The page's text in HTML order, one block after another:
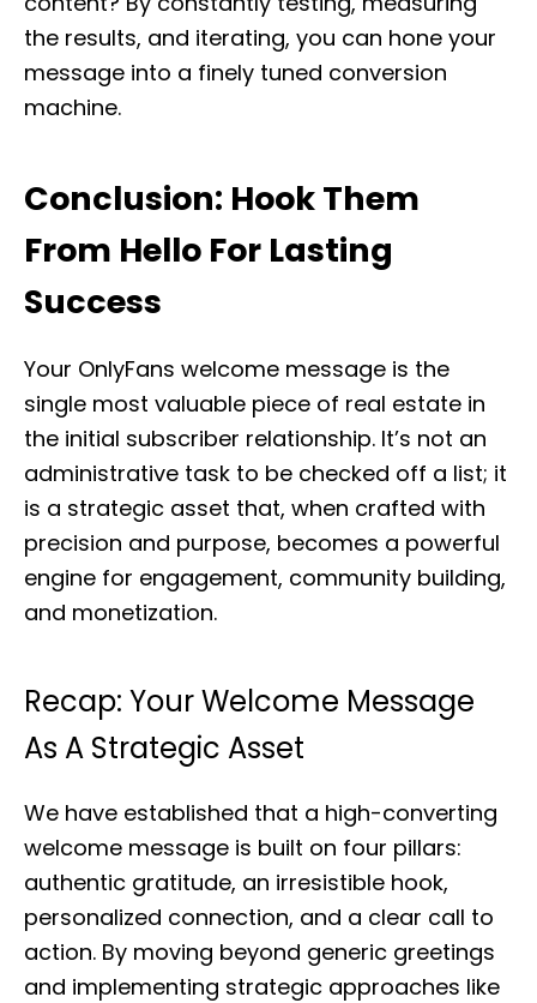
the results, and iterating, you can hone your
message into a finely tuned conversion
machine.
Conclusion: Hook Them
From Hello For Lasting
Success
Your OnlyFans welcome message is the
single most valuable piece of real estate in
the initial subscriber relationship. It’s not an
administrative task to be checked off a list; it
is a strategic asset that, when crafted with
precision and purpose, becomes a powerful
engine for engagement, community building,
and monetization.
Recap: Your Welcome Message
As A Strategic Asset
We have established that a high-converting
welcome message is built on four pillars:
authentic gratitude, an irresistible hook,
personalized connection, and a clear call to
action. By moving beyond generic greetings
and implementing strategic approaches like